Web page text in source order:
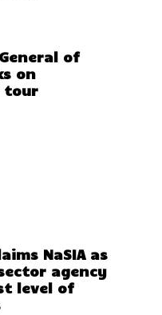
of
on
tour
NaSIA as
agency
level of